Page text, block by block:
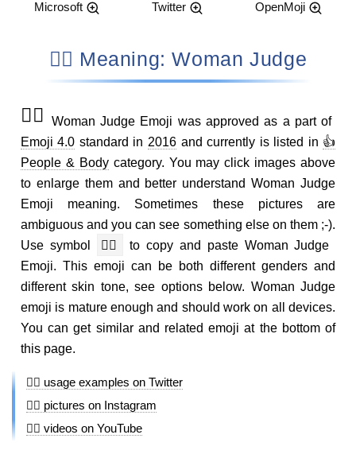
Microsoft Twitter OpenMoji
👩‍⚖️ Meaning: Woman Judge
👩‍⚖️
Woman Judge Emoji was approved as a part of
Emoji 4.0 standard in 2016 and currently is listed in 👍
People & Bodycategory. You may click images above
to enlarge them and better understand Woman Judge
Emoji meaning. Sometimes these pictures are
ambiguous and you can see something else on them ;-).
Use symbol
👩‍⚖️
to copy and paste Woman Judge
Emoji. This emoji can be both different genders and
different skin tone, see options below. Woman Judge
emoji is mature enough and should work on all devices.
You can get similar and related emoji at the bottom of
this page.
👩‍⚖️ usage examples on Twitter
👩‍⚖️ pictures on Instagram
👩‍⚖️ videos on YouTube